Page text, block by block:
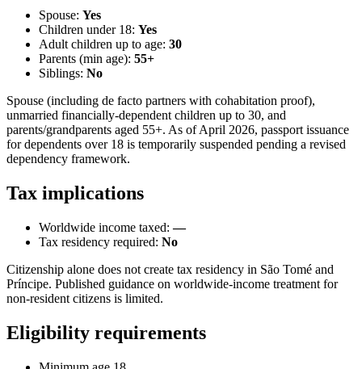
Spouse: Yes
Children under 18: Yes
Adult children up to age: 30
Parents (min age): 55+
Siblings: No
Spouse (including de facto partners with cohabitation proof),
unmarried financially-dependent children up to 30, and
parents/grandparents aged 55+. As of April 2026, passport issuance
for dependents over 18 is temporarily suspended pending a revised
dependency framework.
Tax implications
Worldwide income taxed:—
Tax residency required: No
Citizenship alone does not create tax residency in São Tomé and
Príncipe. Published guidance on worldwide-income treatment for
non-resident citizens is limited.
Eligibility requirements